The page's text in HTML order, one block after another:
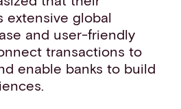
extensive global
and user-friendly
transactions to
enable banks to build